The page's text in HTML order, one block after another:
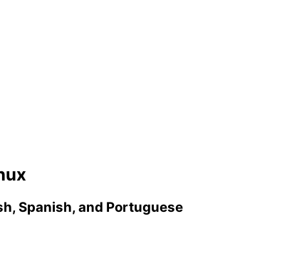
Spanish, and Portuguese